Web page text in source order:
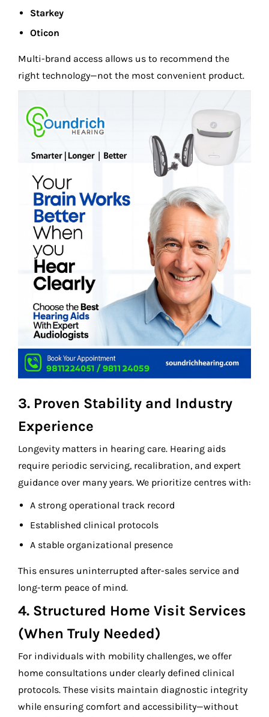
Starkey
Oticon
Multi-brand access allows us to recommend the
right technology—not the most convenient product.
3. Proven Stability and Industry
Experience
Longevity matters in hearing care. Hearing aids
require periodic servicing, recalibration, and expert
guidance over many years. We prioritize centres with:
A strong operational track record
Established clinical protocols
A stable organizational presence
This ensures uninterrupted after-sales service and
long-term peace of mind.
4. Structured Home Visit Services
(When Truly Needed)
For individuals with mobility challenges, we offer
home consultations under clearly defined clinical
protocols. These visits maintain diagnostic integrity
while ensuring comfort and accessibility—without